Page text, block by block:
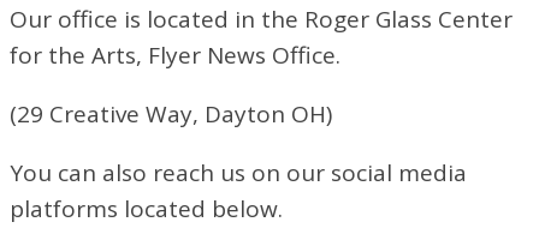
Our office is located in the Roger Glass Center
for the Arts, Flyer News Office.
(29 Creative Way, Dayton OH)
You can also reach us on our social media
platforms located below.